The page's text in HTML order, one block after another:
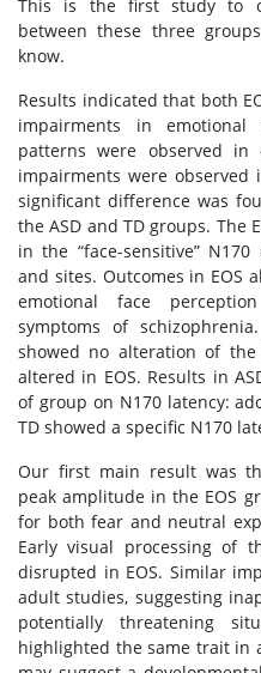
This is the first study to
between these three
know.
Results indicated that both
impairments in
patterns were observed in
impairments were
significant difference was
the ASD and TD groups. The
in the “face-sensitive”
and sites. Outcomes in EOS
emotional face
symptoms of
showed no alteration of
altered in EOS. Results in
of group on N170 latency:
TD showed a specific N170
Our first main result was
peak amplitude in the EOS
for both fear and neutral
Early visual processing of
disrupted in EOS. Similar
adult studies, suggesting
potentially threatening
highlighted the same trait in